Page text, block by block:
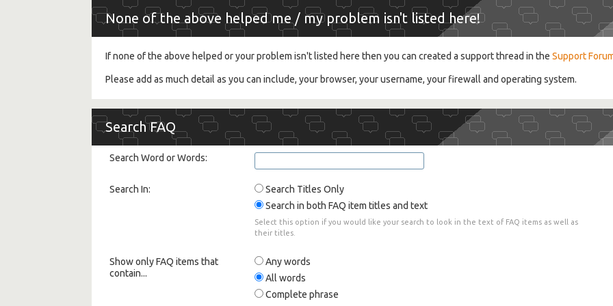
None of the above helped me / my problem isn't listed here!
If none of the above helped or your problem isn't listed here then you can created a support thread in theSupport
Please add as much detail as you can include, your browser, your username, your firewall and operating system.
Search FAQ
Search Word or Words:
Search In:
Search Titles Only
Search in both FAQ item titles and text
Select this option if you would like your search to look in the text of FAQ items as well as
their titles.
Show only FAQ items that
contain...
Any words
All words
Complete phrase